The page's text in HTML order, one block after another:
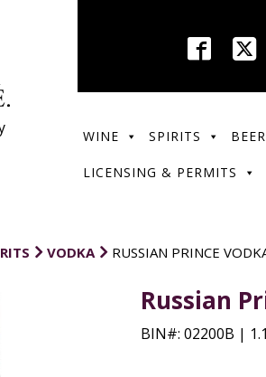
WINE SPIRITS
LICENSING & PERMITS
VODKA RUSSIAN PRINCE
Russian
BIN#: 02200B |